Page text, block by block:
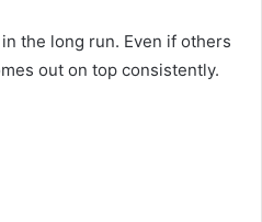
the long run. Even if others
out on top consistently.